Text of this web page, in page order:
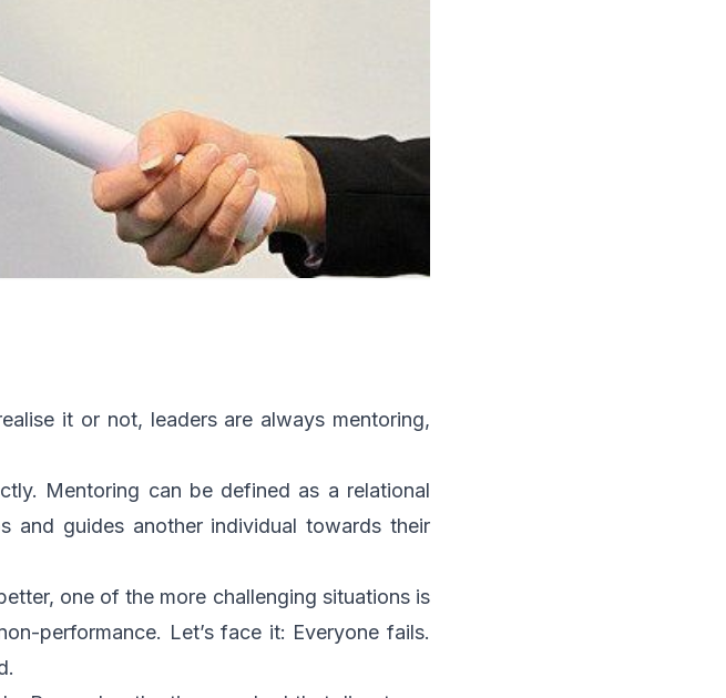
it or not, leaders are always mentoring,
Mentoring can be defined as a relational
and guides another individual towards their
one of the more challenging situations is
performance. Let’s face it: Everyone fails.